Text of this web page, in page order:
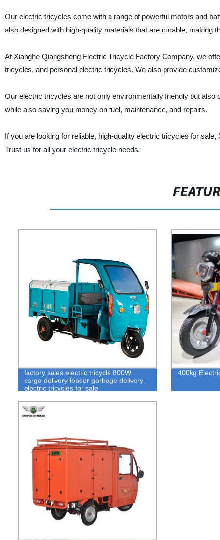
Our electric tricycles come with a range of powerful motors and
also designed with high-quality materials that are durable, making
At Xianghe Qiangsheng Electric Tricycle Factory Company, we
tricycles, and personal electric tricycles. We also provide
Our electric tricycles are not only environmentally friendly but
while also saving you money on fuel, maintenance, and repairs.
If you are looking for reliable, high-quality electric tricycles for
Trust us for all your electric tricycle needs.
factory sales electric tricycle 800W
cargo delivery loader garbage delivery
electric tricycles for sale
400kg